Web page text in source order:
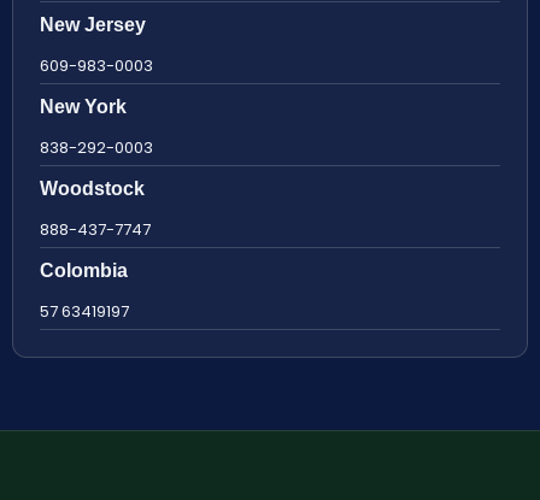
New Jersey
609-983-0003
New York
838-292-0003
Woodstock
888-437-7747
Colombia
57 63419197